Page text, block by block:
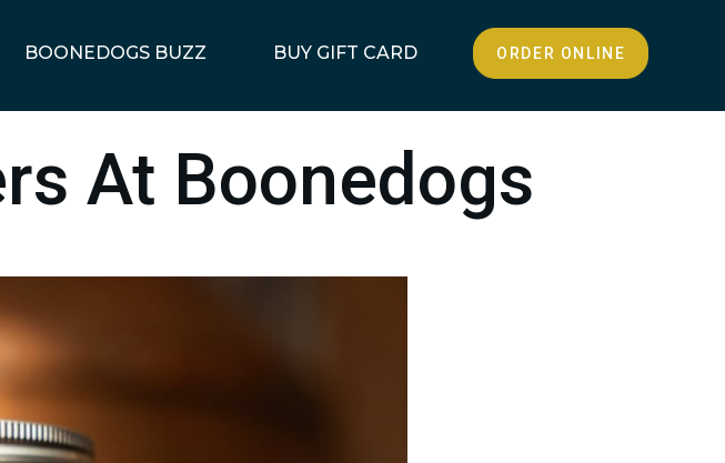
BOONEDOGS BUZZ BUY GIFT CARD ORDER ONLINE
At Boonedogs